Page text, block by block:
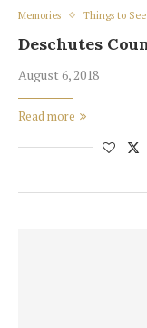
Memories Things to See
Deschutes
August 6, 2018
Read more